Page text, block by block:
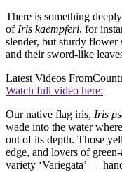
There is something
of Iris kaempferi, for
slender, but sturdy
and their sword-like
Latest Videos From
Watch full video here:
Our native flag iris, Iris
wade into the water
out of its depth. Those
edge, and lovers of
variety ‘Variegata’ —